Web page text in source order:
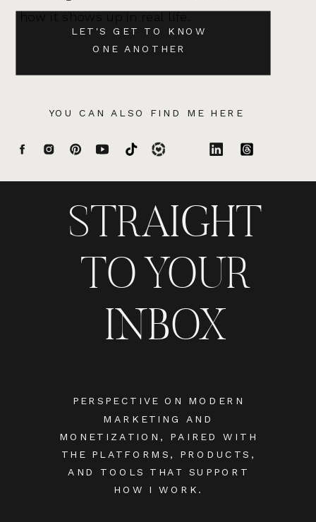
YOU CAN ALSO FIND ME HERE
LET'S GET TO KNOW
ONE ANOTHER
how it shows up in real life.
PERSPECTIVE ON MODERN
MARKETING AND
MONETIZATION, PAIRED WITH
THE PLATFORMS, PRODUCTS,
AND TOOLS THAT SUPPORT
HOW I WORK.
STRAIGHT
TO YOUR
INBOX